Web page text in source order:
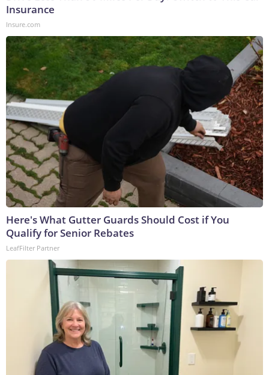
Insurance
Insure.com
Here's What Gutter Guards Should Cost if You
Qualify for Senior Rebates
LeafFilter Partner